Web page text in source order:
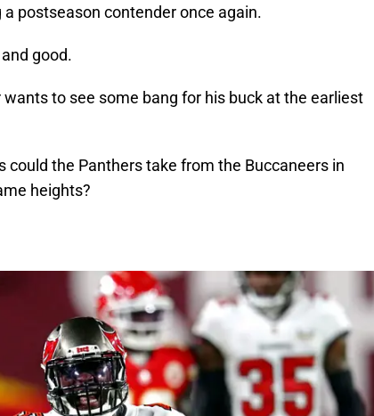
a postseason contender once again.
good.
to see some bang for his buck at the earliest
could the Panthers take from the Buccaneers in
heights?